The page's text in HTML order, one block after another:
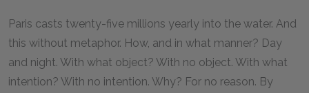
Paris casts twenty-five millions yearly into the water. And
this without metaphor. How, and in what manner? Day
and night. With what object? With no object. With what
intention? With no intention. Why? For no reason. By